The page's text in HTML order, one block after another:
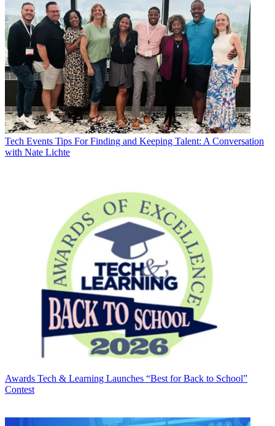
Tech Events Tips For Finding and Keeping Talent: A Conversation
with Nate Lichte
Awards Tech & Learning Launches “Best for Back to School”
Contest